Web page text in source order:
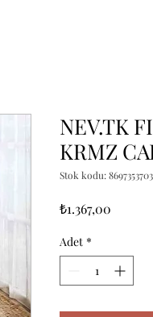
NEV.TK
KRMZ
Stok kodu:
₺1.367,00
Adet *